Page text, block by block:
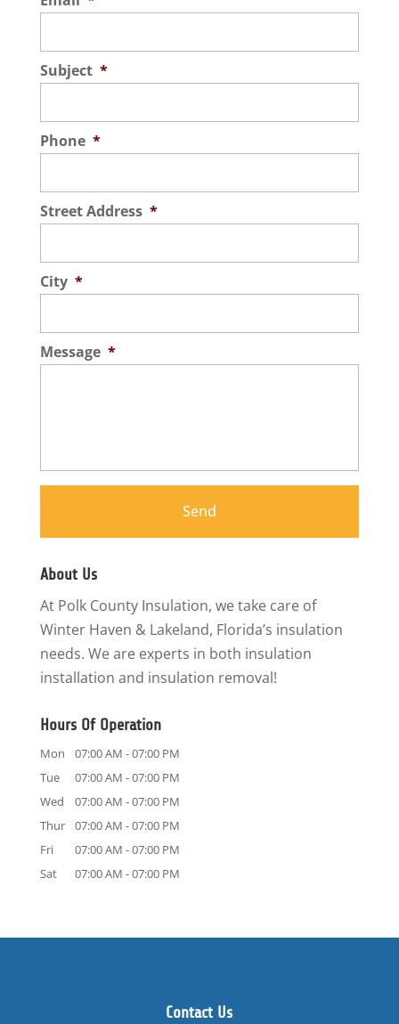
Subject *
Phone *
Street Address *
City *
Message *
About Us
At Polk County Insulation, we take care of
Winter Haven & Lakeland, Florida’s insulation
needs. We are experts in both insulation
installation and insulation removal!
Hours Of Operation
Mon 07:00 AM -07:00 PM
Tue
07:00 AM -07:00 PM
Wed
07:00 AM -07:00 PM
Thur
07:00 AM -07:00 PM
Fri
07:00 AM -07:00 PM
Sat
07:00 AM -07:00 PM
Contact Us